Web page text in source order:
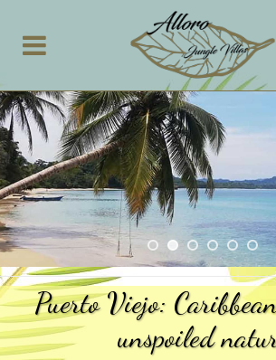
Puerto Viejo:
unspoiled